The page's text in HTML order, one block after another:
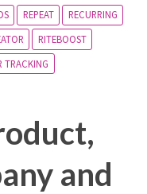
REPEAT
RECURRING
RITEBOOST
TRACKING
and